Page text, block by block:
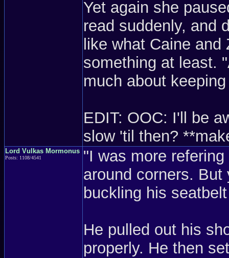
Yet again she
read suddenly, and
like what Caine
something at least.
much about
EDIT: OOC: I'll be
slow 'til then?
Lord Vulkas Mormonus
Posts: 1108/4541
"I was more
around corners.
buckling his
He pulled out his
properly. He then